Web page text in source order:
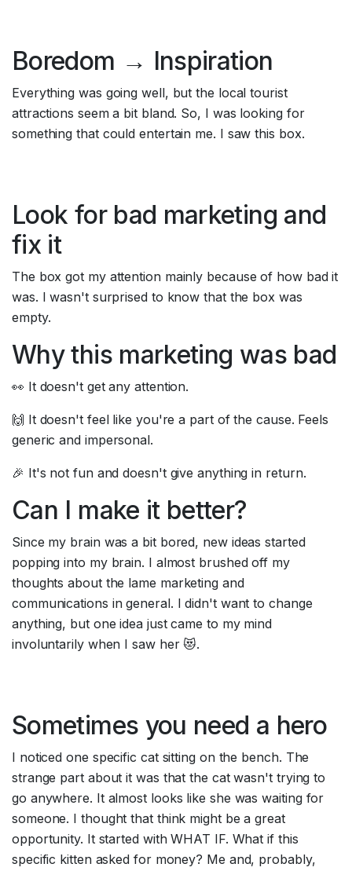
Boredom → Inspiration
Everything was going well, but the local tourist
attractions seem a bit bland. So, I was looking for
something that could entertain me. I saw this box.
Look for bad marketing and
fix it
The box got my attention mainly because of how bad it
was. I wasn't surprised to know that the box was
empty.
Why this marketing was bad
👀 It doesn't get any attention.
🙌 It doesn't feel like you're a part of the cause. Feels
generic and impersonal.
🎉 It's not fun and doesn't give anything in return.
Can I make it better?
Since my brain was a bit bored, new ideas started
popping into my brain. I almost brushed off my
thoughts about the lame marketing and
communications in general. I didn't want to change
anything, but one idea just came to my mind
involuntarily when I saw her 😻.
Sometimes you need a hero
I noticed one specific cat sitting on the bench. The
strange part about it was that the cat wasn't trying to
go anywhere. It almost looks like she was waiting for
someone. I thought that think might be a great
opportunity. It started with WHAT IF. What if this
specific kitten asked for money? Me and, probably,